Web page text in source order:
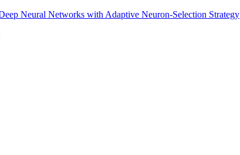
Neural Networks with Adaptive Neuron-Selection Strategy